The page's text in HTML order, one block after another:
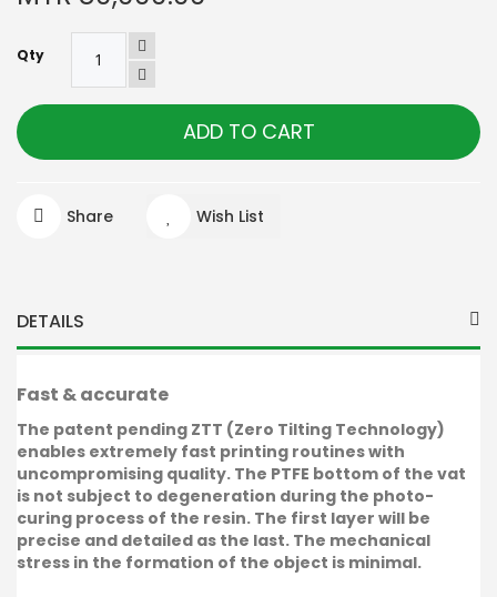
Qty
ADD TO CART
Share Wish List
DETAILS
Fast & accurate
The patent pending ZTT (Zero Tilting Technology)
enables extremely fast printing routines with
uncompromising quality. The PTFE bottom of the vat
is not subject to degeneration during the photo-
curing process of the resin. The first layer will be
precise and detailed as the last. The mechanical
stress in the formation of the object is minimal.